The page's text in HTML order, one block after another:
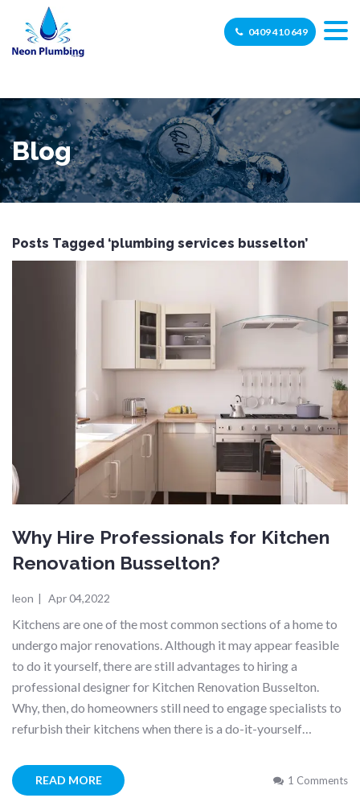
0409 410 649
Blog
Posts Tagged ‘plumbing services busselton’
Why Hire Professionals for Kitchen
Renovation Busselton?
leon | Apr 04,2022
Kitchens are one of the most common sections of a home to
undergo major renovations. Although it may appear feasible
to do it yourself, there are still advantages to hiring a
professional designer for Kitchen Renovation Busselton.
Why, then, do homeowners still need to engage specialists to
refurbish their kitchens when there is a do-it-yourself…
READ MORE 1 Comments